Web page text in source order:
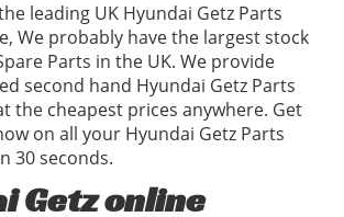
leading UK Hyundai Getz Parts
We probably have the largest stock
Parts in the UK. We provide
second hand Hyundai Getz Parts
the cheapest prices anywhere. Get
on all your Hyundai Getz Parts
30 seconds.
Getz online